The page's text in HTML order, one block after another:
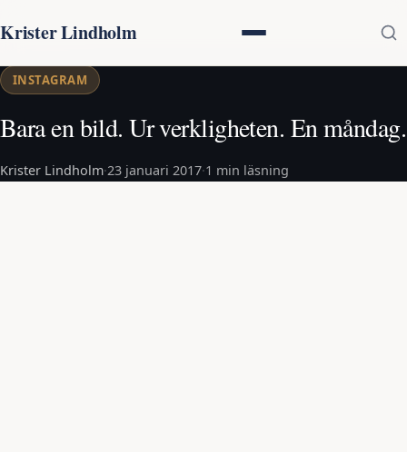
Krister Lindholm
INSTAGRAM
Bara en bild. Ur verkligheten. En måndag.
Krister Lindholm·23 januari 2017·1 min läsning